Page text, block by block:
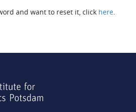
and want to reset it, click here.